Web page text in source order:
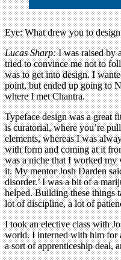
Eye: What drew you to
Lucas Sharp:I was raised by
tried to convince me not to
was to get into design. I
point, but ended up going to
where I met Chantra.
Typeface design was a great
is curatorial, where you’re
elements, whereas I was
with form and coming at it
was a niche that I worked my
it. My mentor Josh Darden
disorder.’ I was a bit of a
helped. Building these things
lot of discipline, a lot of
I took an elective class with
world. I interned with him for
a sort of apprenticeship deal,